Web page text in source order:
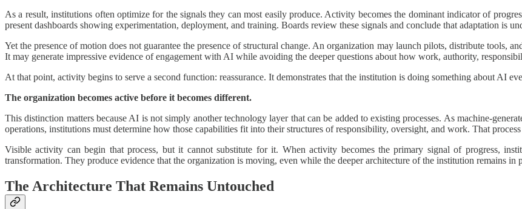
As a result, institutions often optimize for the signals they can most easily produce. Activity becomes the dominant indicator of
present dashboards showing experimentation, deployment, and training. Boards review these signals and conclude that adaptation is
Yet the presence of motion does not guarantee the presence of structural change. An organization may launch pilots, distribute tools,
It may generate impressive evidence of engagement with AI while avoiding the deeper questions about how work, authority,
At that point, activity begins to serve a second function: reassurance. It demonstrates that the institution is doing something about AI
The organization becomes active before it becomes different.
This distinction matters because AI is not simply another technology layer that can be added to existing processes. As machine-
operations, institutions must determine how those capabilities fit into their structures of responsibility, oversight, and work. That
Visible activity can begin that process, but it cannot substitute for it. When activity becomes the primary signal of progress,
transformation. They produce evidence that the organization is moving, even while the deeper architecture of the institution remains in
The Architecture That Remains Untouched